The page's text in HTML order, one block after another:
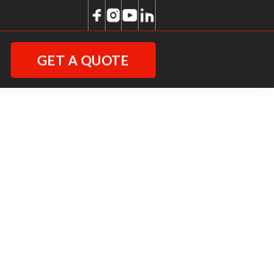
GET A QUOTE